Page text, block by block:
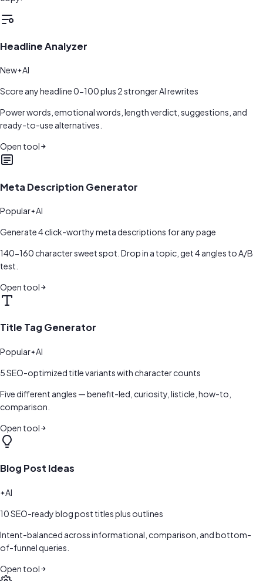
Headline Analyzer
New AI
Score any headline 0-100 plus 2 stronger AI rewrites
Power words, emotional words, length verdict, suggestions, and
ready-to-use alternatives.
Open tool
Meta Description Generator
Popular AI
Generate 4 click-worthy meta descriptions for any page
140-160 character sweet spot. Drop in a topic, get 4 angles to A/B
test.
Open tool
Title Tag Generator
Popular AI
5 SEO-optimized title variants with character counts
Five different angles — benefit-led, curiosity, listicle, how-to,
comparison.
Open tool
Blog Post Ideas
AI
10 SEO-ready blog post titles plus outlines
Intent-balanced across informational, comparison, and bottom-
of-funnel queries.
Open tool